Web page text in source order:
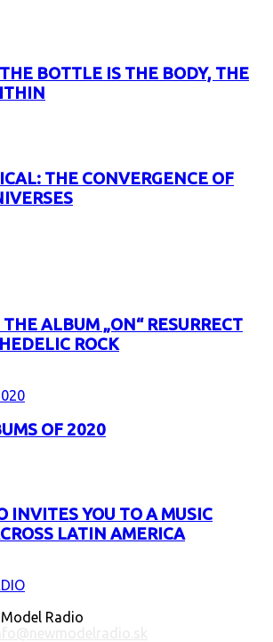
BOTTLE IS THE BODY, THE
THE CONVERGENCE OF
ALBUM „ON“ RESURRECT
ROCK
OF 2020
INVITES YOU TO A MUSIC
LATIN AMERICA
Radio